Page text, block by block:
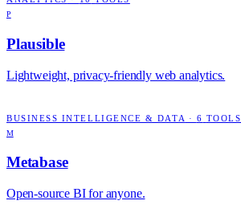
P
Plausible
Lightweight, privacy-friendly web analytics.
BUSINESS INTELLIGENCE & DATA · 6 TOOLS
M
Metabase
Open-source BI for anyone.